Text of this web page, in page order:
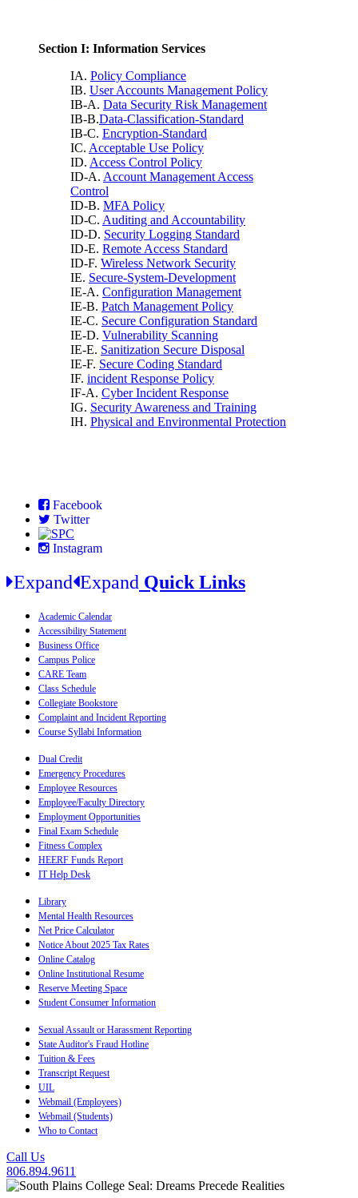
Section I: Information Services
IA. Policy Compliance
IB. User Accounts Management Policy
IB-A. Data Security Risk Management
IB-B.Data-Classification-Standard
IB-C. Encryption-Standard
IC. Acceptable Use Policy
ID. Access Control Policy
ID-A. Account Management Access
Control
ID-B. MFA Policy
ID-C. Auditing and Accountability
ID-D. Security Logging Standard
ID-E. Remote Access Standard
ID-F. Wireless Network Security
IE. Secure-System-Development
IE-A. Configuration Management
IE-B. Patch Management Policy
IE-C. Secure Configuration Standard
IE-D. Vulnerability Scanning
IE-E. Sanitization Secure Disposal
IE-F. Secure Coding Standard
IF. incident Response Policy
IF-A. Cyber Incident Response
IG. Security Awareness and Training
IH. Physical and Environmental Protection
Facebook
Twitter
Instagram
Expand Expand Quick Links
Academic Calendar
Accessibility Statement
Business Office
Campus Police
CARE Team
Class Schedule
Collegiate Bookstore
Complaint and Incident Reporting
Course Syllabi Information
Dual Credit
Emergency Procedures
Employee Resources
Employee/Faculty Directory
Employment Opportunities
Final Exam Schedule
Fitness Complex
HEERF Funds Report
IT Help Desk
Library
Mental Health Resources
Net Price Calculator
Notice About 2025 Tax Rates
Online Catalog
Online Institutional Resume
Reserve Meeting Space
Student Consumer Information
Sexual Assault or Harassment Reporting
State Auditor's Fraud Hotline
Tuition & Fees
Transcript Request
UIL
Webmail (Employees)
Webmail (Students)
Who to Contact
Call Us
806.894.9611